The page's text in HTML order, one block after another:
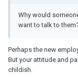
Why would
want to talk to
Perhaps the new
But your attitude and
childish.